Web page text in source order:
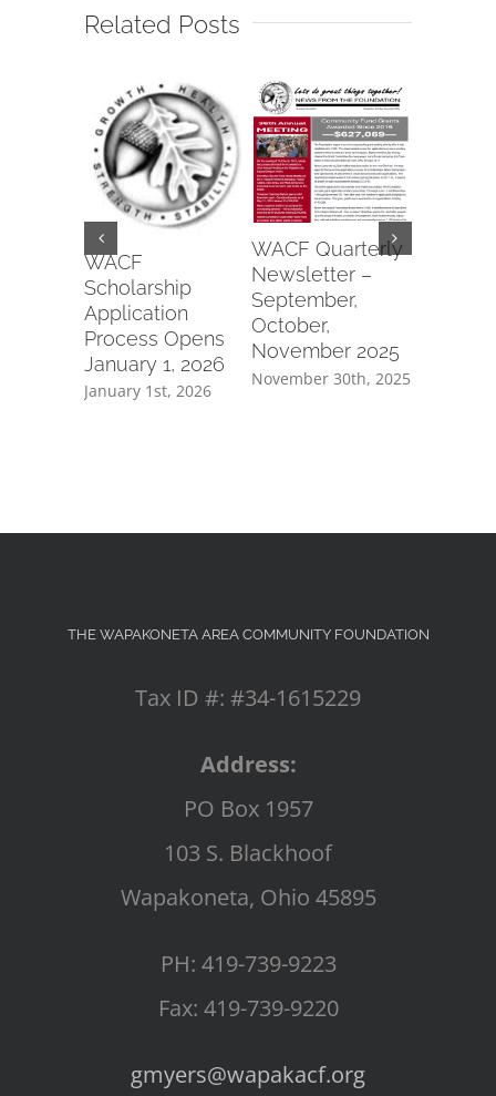
Related Posts
WACF
Scholarship
Application
Process Opens
January 1, 2026
January 1st, 2026
WACF Quarterly
Newsletter –
September,
October,
November 2025
November 30th, 2025
THE WAPAKONETA AREA COMMUNITY FOUNDATION
Tax ID #: #34-1615229
Address:
PO Box 1957
103 S. Blackhoof
Wapakoneta, Ohio 45895
PH: 419-739-9223
Fax: 419-739-9220
gmyers@wapakacf.org